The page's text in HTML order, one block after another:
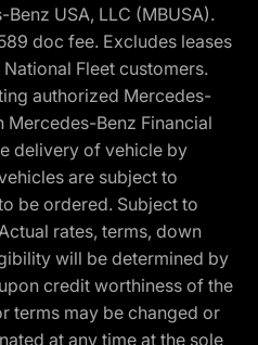
USA, LLC (MBUSA).
doc fee. Excludes leases
Fleet customers.
authorized Mercedes-
Mercedes-Benz Financial
delivery of vehicle by
are subject to
be ordered. Subject to
rates, terms, down
will be determined by
credit worthiness of the
terms may be changed or
at any time at the sole